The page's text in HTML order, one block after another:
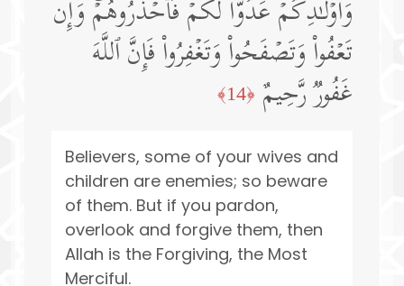
وَأَوۡلَـٰدِكُمۡ عَدُوࣰّا لَّكُمۡ فَٱحۡذَرُوهُمۡۚ وَإِن
تَعۡفُوا۟ وَتَصۡفَحُوا۟ وَتَغۡفِرُوا۟ فَإِنَّ ٱللَّهَ
غَفُورࣱ رَّحِیمٌ ﴿14﴾
Believers, some of your wives and
children are enemies; so beware
of them. But if you pardon,
overlook and forgive them, then
Allah is the Forgiving, the Most
Merciful.